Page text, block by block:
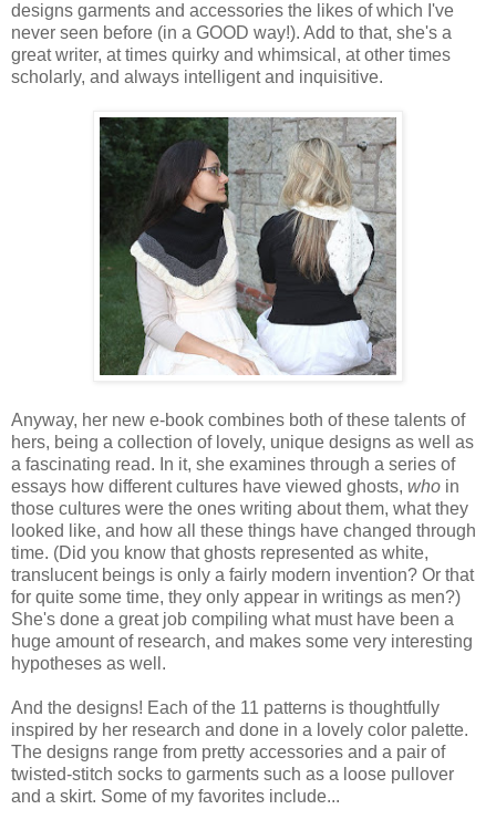
designs garments and accessories the likes of which I've
never seen before (in a GOOD way!). Add to that, she's a
great writer, at times quirky and whimsical, at other times
scholarly, and always intelligent and inquisitive.
Anyway, her new e-book combines both of these talents of
hers, being a collection of lovely, unique designs as well as
a fascinating read. In it, she examines through a series of
essays how different cultures have viewed ghosts, who in
those cultures were the ones writing about them, what they
looked like, and how all these things have changed through
time. (Did you know that ghosts represented as white,
translucent beings is only a fairly modern invention? Or that
for quite some time, they only appear in writings as men?)
She's done a great job compiling what must have been a
huge amount of research, and makes some very interesting
hypotheses as well.
And the designs! Each of the 11 patterns is thoughtfully
inspired by her research and done in a lovely color palette.
The designs range from pretty accessories and a pair of
twisted-stitch socks to garments such as a loose pullover
and a skirt. Some of my favorites include...